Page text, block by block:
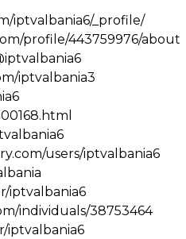
iptvalbania6/_profile/
profile/443759976/about
iptvalbania3
users/iptvalbania6
iptvalbania6
individuals/38753464
iptvalbania6